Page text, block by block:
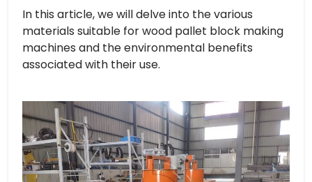
In this article, we will delve into the various
materials suitable for wood pallet block making
machines and the environmental benefits
associated with their use.